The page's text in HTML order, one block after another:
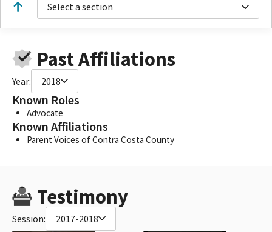
Select a section
Past Affiliations
Year: 2018
Known Roles
Advocate
Known Affiliations
Parent Voices of Contra Costa County
Testimony
Session: 2017-2018